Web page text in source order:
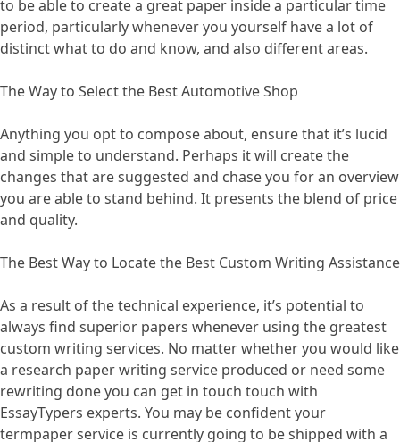
to be able to create a great paper inside a particular time
period, particularly whenever you yourself have a lot of
distinct what to do and know, and also different areas.
The Way to Select the Best Automotive Shop
Anything you opt to compose about, ensure that it’s lucid
and simple to understand. Perhaps it will create the
changes that are suggested and chase you for an overview
you are able to stand behind. It presents the blend of price
and quality.
The Best Way to Locate the Best Custom Writing Assistance
As a result of the technical experience, it’s potential to
always find superior papers whenever using the greatest
custom writing services. No matter whether you would like
a research paper writing service produced or need some
rewriting done you can get in touch touch with
EssayTypers experts. You may be confident your
termpaper service is currently going to be shipped with a